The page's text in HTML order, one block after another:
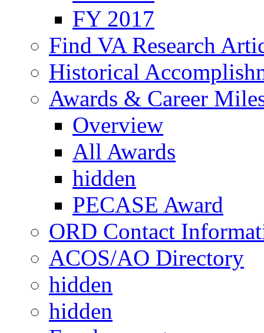
FY 2017
Find VA Research
Historical
Awards & Career
Overview
All Awards
hidden
PECASE Award
ORD Contact
ACOS/AO Directory
hidden
hidden